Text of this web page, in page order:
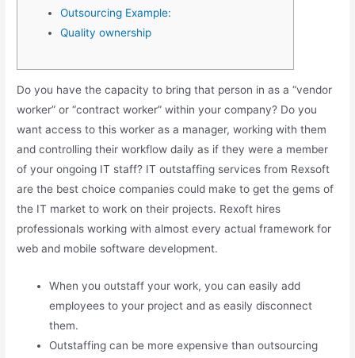
Outsourcing Example:
Quality ownership
Do you have the capacity to bring that person in as a “vendor
worker” or “contract worker” within your company? Do you
want access to this worker as a manager, working with them
and controlling their workflow daily as if they were a member
of your ongoing IT staff? IT outstaffing services from Rexsoft
are the best choice companies could make to get the gems of
the IT market to work on their projects. Rexoft hires
professionals working with almost every actual framework for
web and mobile software development.
When you outstaff your work, you can easily add
employees to your project and as easily disconnect
them.
Outstaffing can be more expensive than outsourcing